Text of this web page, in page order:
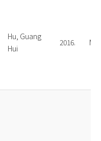
Hu, Guang
Hui
2016.